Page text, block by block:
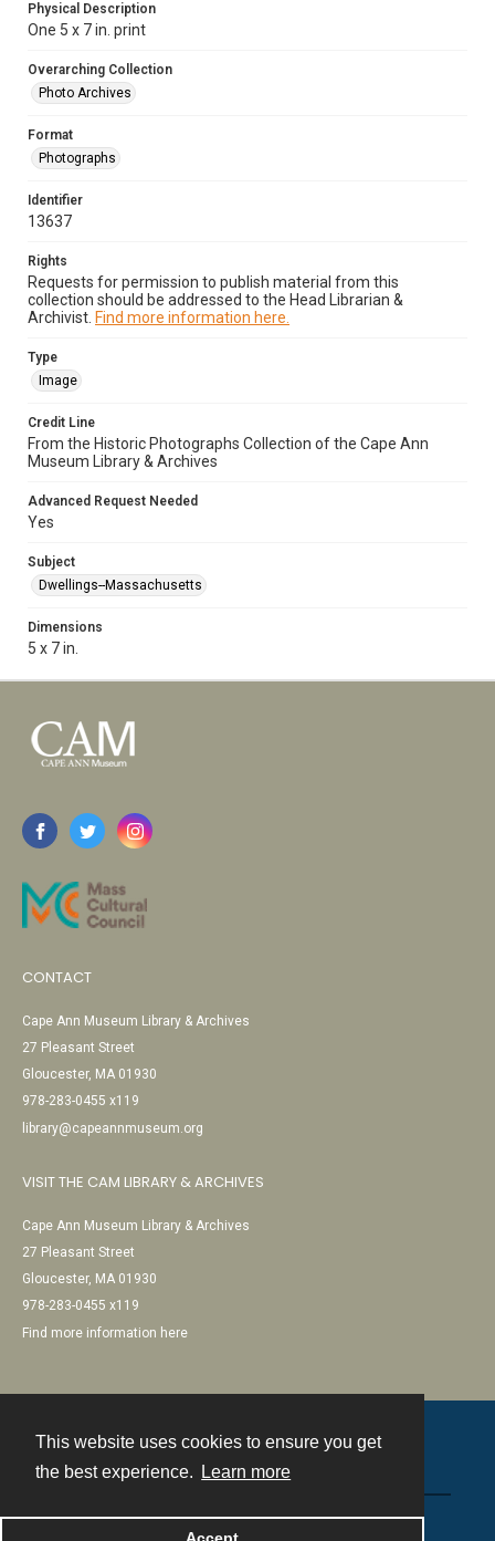
This website uses cookies to ensure you get
the best experience.
Learn more
Physical Description
One 5 x 7 in. print
Overarching Collection
Photo Archives
Format
Photographs
Identifier
13637
Rights
Requests for permission to publish material from this
collection should be addressed to the Head Librarian &
Archivist. Find more information here.
Type
Image
Credit Line
From the Historic Photographs Collection of the Cape Ann
Museum Library & Archives
Advanced Request Needed
Yes
Subject
Dwellings--Massachusetts
Dimensions
5 x 7 in.
CONTACT
Cape Ann Museum Library & Archives
27 Pleasant Street
Gloucester, MA 01930
978-283-0455 x119
library@capeannmuseum.org
VISIT THE CAM LIBRARY & ARCHIVES
Cape Ann Museum Library & Archives
27 Pleasant Street
Gloucester, MA 01930
978-283-0455 x119
Find more information here
Powered by